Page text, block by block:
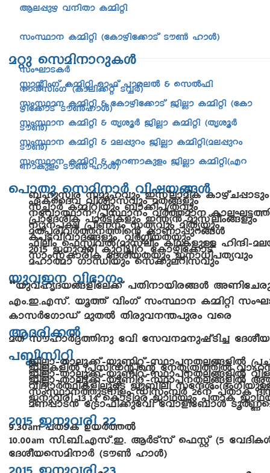
Be-¸pg h\nXm I½nän
kwØm\ I½nän (tIm-gn-t¡mSv Su¬ lmÄ)
aäp skan-\m-dp-IÄ
kwLm-S-IÀ
ÌmânwKv I½nän Hm^v ]mc-eÂ & skÂ^n-
\m³knwKv (Imen-¡äv SÆÀ)
kwØm\ I½nän & tImgn-t¡mSv PnÃm I½nän (tIm-
gn-t¡mSv Su¬lmÄ)
kwØm\ I½nän & XriqÀ PnÃm I½nän (Xr-iqÀ
Su¬)
kwØm\ I½nän & ae-¸pdw PnÃm I½nän(a-e-¸pdw
Su¬)
kwØm\ I½nän & Fd-Wm-Ipfw PnÃm I½nän(Fd-
Wm-Ipfw Su¬ lmÄ)
s]mXp skan-\mÀ hnj-b-§Ä
_lpkzc kaq-l-hpw CkvemanI ImgvN-¸mSpw
GI-ssZh hnizm-khpw aX-§fpw
k¨mÀ I½n-änbpw _m¡n-]-{Xhpw
\thm-°m\ {]Øm\w hÀ¯-am\ Ime-L-«-
{]mtZ-inI ]mÀ«n-Ifpw C´y³ apkveow§fpw
\yq\-]£ {]oW\w kXyhpw anXybpw
aX-]-cn-hÀ¯-\-¯nsâ ImWm-¸p-d-§Ä
I]-S-hn-hm-Z-§fpw, hÀ¤o-b-Xbpw
^nenw s^Ìn-hÂ(-apkveow IY-I-fpÅ lnµn-þ-a-
2015 P\-phcn Ipän-¨nd, tImgn-t¡mSv
kmwkvIm-cnI tZio-b-Xbpw P\m-[n-]-Xyhpw
almßm KmÔnbpw sk¡p-e-dn-khpw
bph-P\ hn`mKw
“bph-lr-Z-b-§-fn-te¡v ]Xn-\m-bn-c-§Ä AWn-tN-
Fw.-C.-F-kv. bq¯v hnwKv kwØm\ I½nän kwL-
ImkÀtKmUv apXÂ Xncp-h-\-´-]pcw hsc
BZ-cn-¡Â
aX kulmÀ±-¯n\p th­n tkh\a\p-jvSn¨ tZio-
]»n-knän
PnÃm-þXm-eq-¡v-þ-bq-Wn-äv-þ-Øm-]\X-e-
PnÃIfnÂ {]kn-Uânsâ t\Xr-Xz-¯nÂ hml\
PnÃm-þXm-eq-¡v-þ-bq-Wn-äv-þ-Øm-]\X-e-§fnÂ
PnÃm-þXm-eq-¡v-þ-bq-Wn-äv-þ-Øm-]\X-e-
hnZymÀ°n-IfneqsS Pp_nen ktµiw(`w-
kwØm-\-¯p-S-\o-fw Unkw-¼À 26\v ]XmI
P\p-hcn 13,14 sImSn-ac PmYbpw ]XmI
aW-¸m-S³ t{Sm^n¡pth­n thmfnt_mÄ
2015 P\-phcn 22
9.30am]XmI DbÀ¯Â
am kn.-_n.-F-kv.-C. BÀSvkv s^Ìv (5 thZn-
tZiobskan-\mÀ (Su¬ lmÄ)
2015 P\-phcn 23